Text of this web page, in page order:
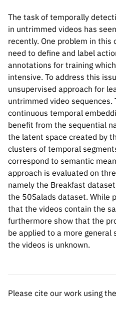
The task of temporally
in untrimmed videos has
recently. One problem in
need to define and label
annotations for training
intensive. To address this
unsupervised approach for
untrimmed video sequences.
continuous temporal
benefit from the sequential
the latent space created by
clusters of temporal
correspond to semantic
approach is evaluated on
namely the Breakfast
the 50Salads dataset. While
that the videos contain the
furthermore show that the
be applied to a more
the videos is unknown.
Please cite our work using
Please cite our work using
author = {Kukleva,
booktitle =